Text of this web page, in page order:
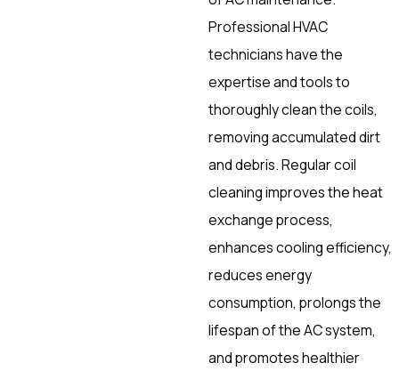
Professional HVAC
technicians have the
expertise and tools to
thoroughly clean the coils,
removing accumulated dirt
and debris. Regular coil
cleaning improves the heat
exchange process,
enhances cooling efficiency,
reduces energy
consumption, prolongs the
lifespan of the AC system,
and promotes healthier